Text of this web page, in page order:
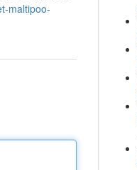
maltipoo-